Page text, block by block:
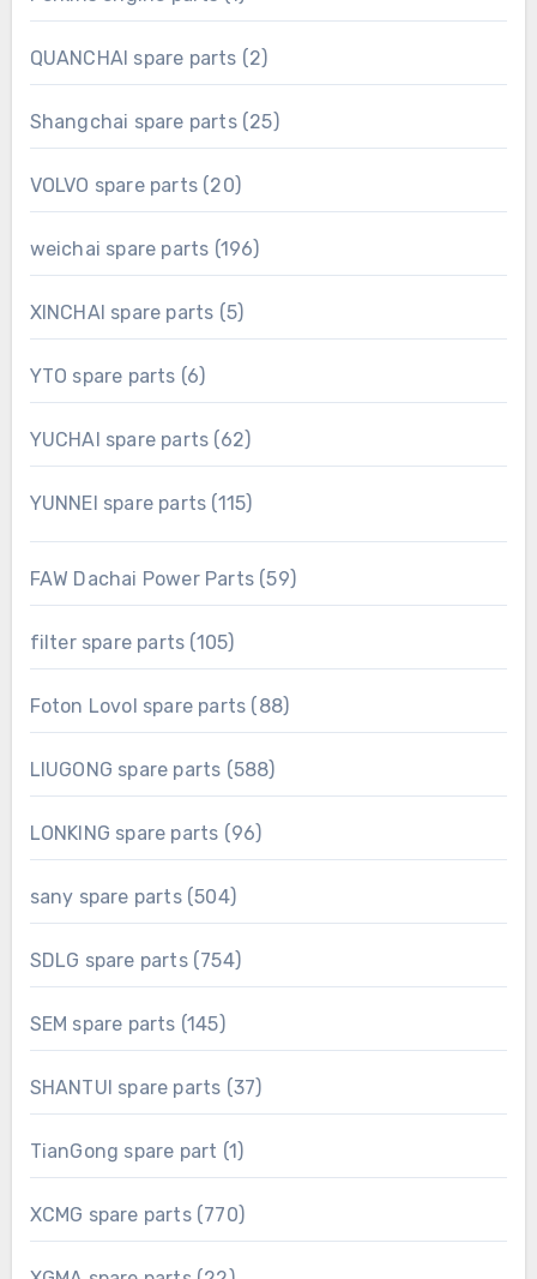
product
QUANCHAI spare parts
22
products
Shangchai spare parts 2525
products
VOLVO spare parts 2020
products
weichai spare parts 196196
products
XINCHAI spare parts 55
products
YTO spare parts 66
products
YUCHAI spare parts 6262
products
YUNNEI spare parts 115115
FAW Dachai Power Parts 5959
products
filter spare parts 105105
products
Foton Lovol spare parts
8888
products
LIUGONG spare parts 588588
products
LONKING spare parts
9696
products
sany spare parts 504504
products
SDLG spare parts 754754
products
SEM spare parts 145145
products
SHANTUI spare parts 3737
products
TianGong spare part 1 1
product
XCMG spare parts 770770
products